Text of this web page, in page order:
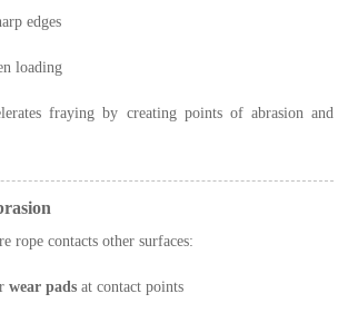
edges
loading
fraying by creating points of abrasion and
rope contacts other surfaces:
wear pads at contact points